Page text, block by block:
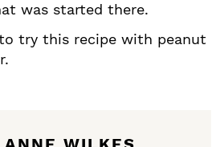
was started there.
try this recipe with peanut